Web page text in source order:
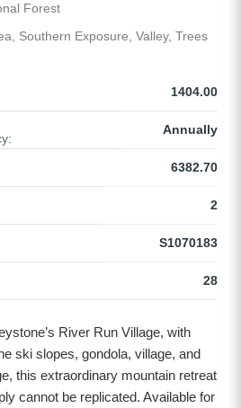
Forest
Southern Exposure, Valley, Trees
1404.00
Annually
6382.70
2
S1070183
28
River Run Village, with
ski slopes, gondola, village, and
this extraordinary mountain retreat
cannot be replicated. Available for